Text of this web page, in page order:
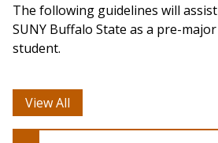
The following guidelines will
SUNY Buffalo State as a pre-
student.
View All